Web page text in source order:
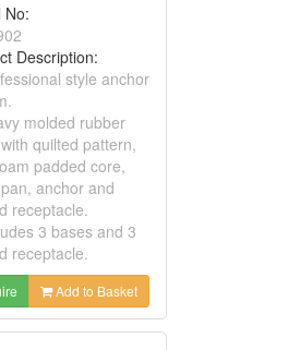
No:
Description:
style anchor
molded rubber
quilted pattern,
padded core,
anchor and
receptacle.
3 bases and 3
receptacle.
Add to Basket